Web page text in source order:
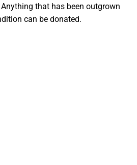
that has been outgrown
can be donated.